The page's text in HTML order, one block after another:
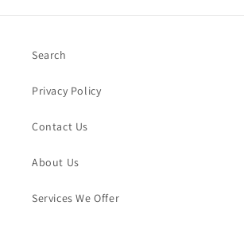
Search
Privacy Policy
Contact Us
About Us
Services We Offer